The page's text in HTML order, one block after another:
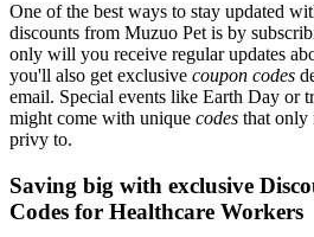
One of the best ways to stay updated
discounts from Muzuo Pet is by
only will you receive regular updates
you'll also get exclusive coupon codes
email. Special events like Earth Day or
might come with unique codes that only
privy to.
Saving big with exclusive
Codes for Healthcare Workers